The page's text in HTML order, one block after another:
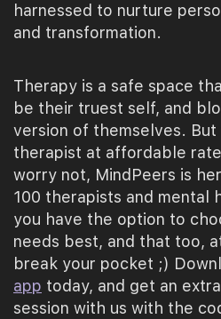
harnessed to nurture
and transformation.
Therapy is a safe space
be their truest self, and
version of themselves. But
therapist at affordable
worry not, MindPeers is
100 therapists and mental
you have the option to
needs best, and that too,
break your pocket ;)
app today, and get an
session with us with the